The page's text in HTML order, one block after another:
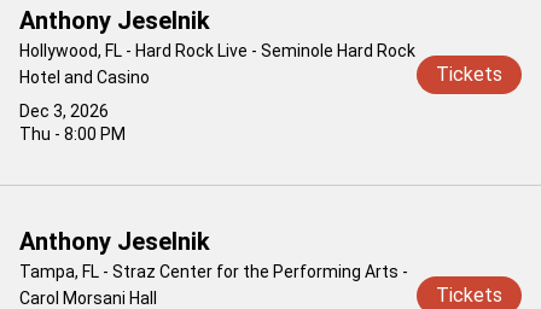
Dec 3, 2026
Thu - 8:00 PM
Anthony Jeselnik
Hollywood, FL - Hard Rock Live - Seminole Hard Rock
Hotel and Casino
Tickets
Anthony Jeselnik
Tampa, FL - Straz Center for the Performing Arts -
Carol Morsani Hall
Tickets